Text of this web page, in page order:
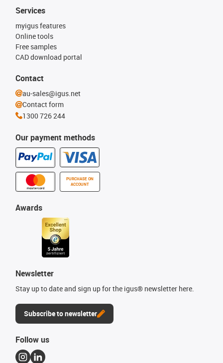
Our payment methods
PURCHASE ON
ACCOUNT
Services
myigus features
Online tools
Free samples
CAD download portal
Awards
Newsletter
Stay up to date and sign up for the igus® newsletter here.
Subscribe to newsletter
Contact
au-sales@igus.net
Contact form
1300 726 244
Follow us